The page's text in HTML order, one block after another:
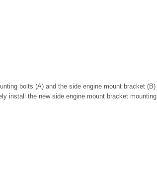
bolts (A) and the side engine mount bracket (B)
install the new side engine mount bracket mounting